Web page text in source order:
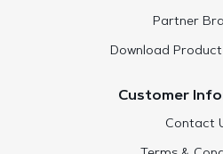
Partner
Download
Customer
Contact